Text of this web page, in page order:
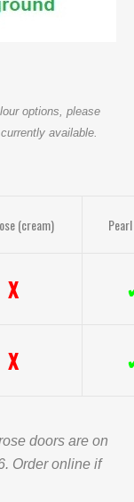
options, please
available.
(cream)
X
X
doors are on
Order online if